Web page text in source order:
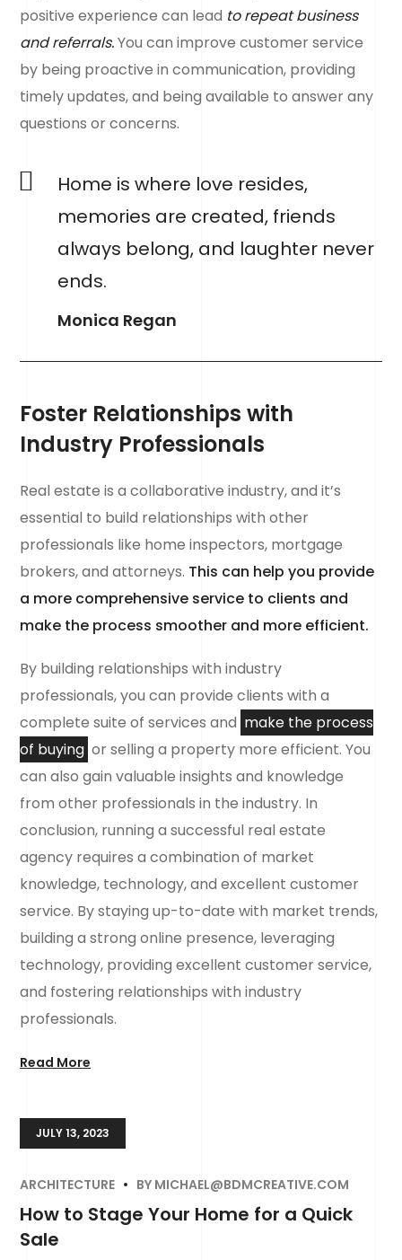
positive experience can lead to repeat business
and referrals.You can improve customer service
by being proactive in communication, providing
timely updates, and being available to answer any
questions or concerns.
Home is where love resides,
memories are created, friends
always belong, and laughter never
ends.
Monica Regan
Foster Relationships with
Industry Professionals
Real estate is a collaborative industry, and it’s
essential to build relationships with other
professionals like home inspectors, mortgage
brokers, and attorneys. This can help you provide
a more comprehensive service to clients and
make the process smoother and more efficient.
By building relationships with industry
professionals, you can provide clients with a
complete suite of services and make the process
of buying or selling a property more efficient. You
can also gain valuable insights and knowledge
from other professionals in the industry. In
conclusion, running a successful real estate
agency requires a combination of market
knowledge, technology, and excellent customer
service. By staying up-to-date with market trends,
building a strong online presence, leveraging
technology, providing excellent customer service,
and fostering relationships with industry
professionals.
Read More
JULY 13, 2023
ARCHITECTURE BY MICHAEL@BDMCREATIVE.COM
How to Stage Your Home for a Quick
Sale